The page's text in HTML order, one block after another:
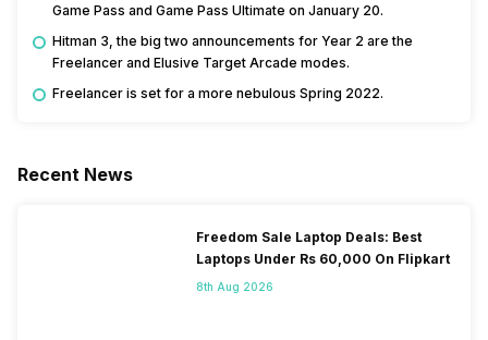
Game Pass and Game Pass Ultimate on January 20.
Hitman 3, the big two announcements for Year 2 are the
Freelancer and Elusive Target Arcade modes.
Freelancer is set for a more nebulous Spring 2022.
Recent News
Freedom Sale Laptop Deals: Best
Laptops Under Rs 60,000 On Flipkart
8th Aug 2026